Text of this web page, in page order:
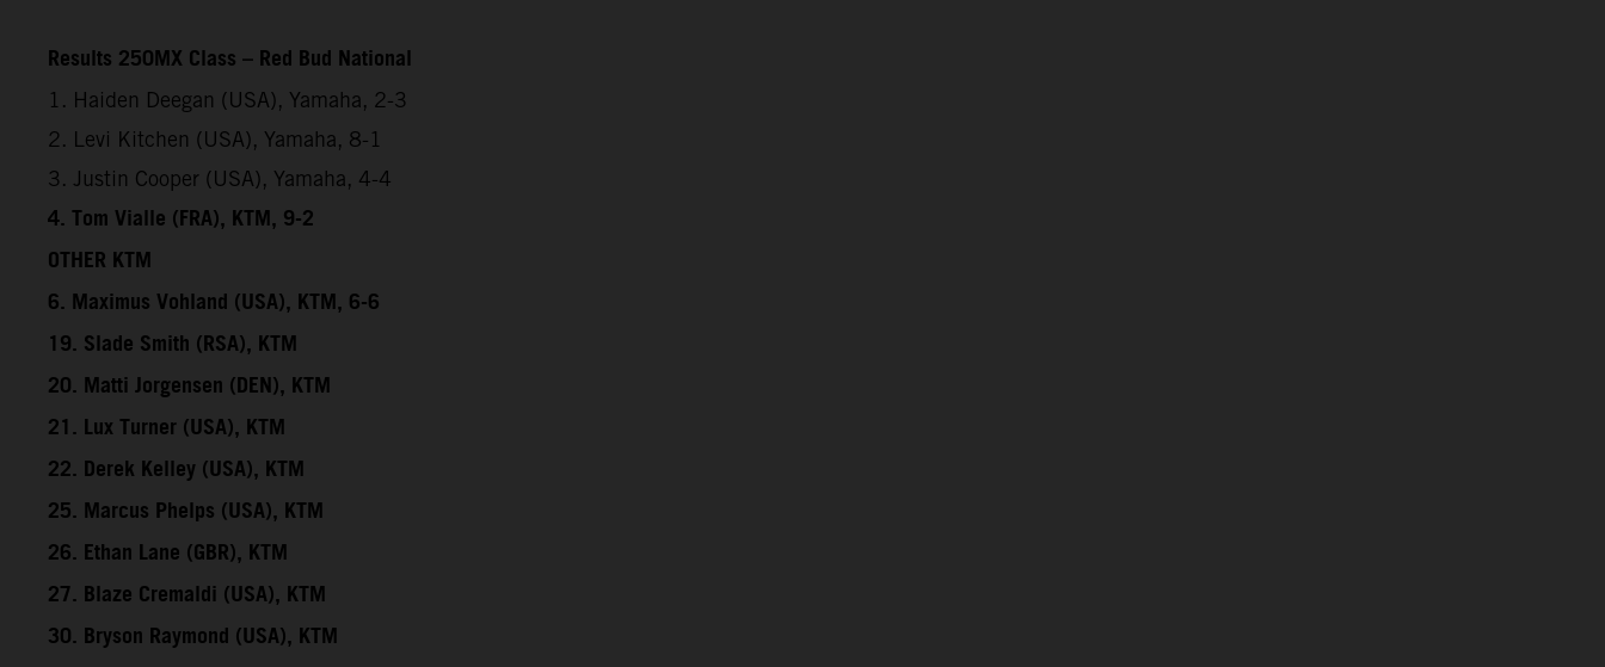
Results 250MX Class – Red Bud National
1. Haiden Deegan (USA), Yamaha, 2-3
2. Levi Kitchen (USA), Yamaha, 8-1
3. Justin Cooper (USA), Yamaha, 4-4
4. Tom Vialle (FRA), KTM, 9-2
OTHER KTM
6. Maximus Vohland (USA), KTM, 6-6
19. Slade Smith (RSA), KTM
20. Matti Jorgensen (DEN), KTM
21. Lux Turner (USA), KTM
22. Derek Kelley (USA), KTM
25. Marcus Phelps (USA), KTM
26. Ethan Lane (GBR), KTM
27. Blaze Cremaldi (USA), KTM
30. Bryson Raymond (USA), KTM